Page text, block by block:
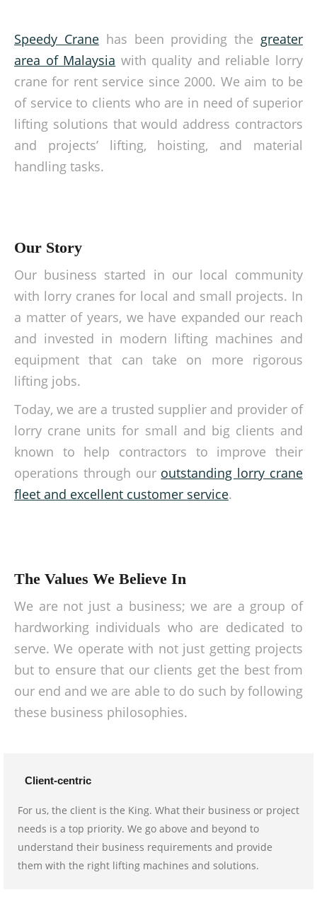
Speedy Cranehas been providing the greater
area of Malaysia with quality and reliable lorry
crane for rent service since 2000. We aim to be
of service to clients who are in need of superior
lifting solutions that would address contractors
and projects’ lifting, hoisting, and material
handling tasks.
Our Story
Our business started in our local community
with lorry cranes for local and small projects. In
a matter of years, we have expanded our reach
and invested in modern lifting machines and
equipment that can take on more rigorous
lifting jobs.
Today, we are a trusted supplier and provider of
lorry crane units for small and big clients and
known to help contractors to improve their
operations through our outstanding lorry crane
fleet and excellent customer service.
The Values We Believe In
We are not just a business; we are a group of
hardworking individuals who are dedicated to
serve. We operate with not just getting projects
but to ensure that our clients get the best from
our end and we are able to do such by following
these business philosophies.
Client-centric
For us, the client is the King. What their business or project
needs is a top priority. We go above and beyond to
understand their business requirements and provide
them with the right lifting machines and solutions.